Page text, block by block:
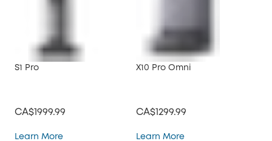
S1 Pro
CA$1999.99
Learn MoreS1 Pro
X10 Pro Omni
CA$1299.99
Learn MoreX10 Pro Omni